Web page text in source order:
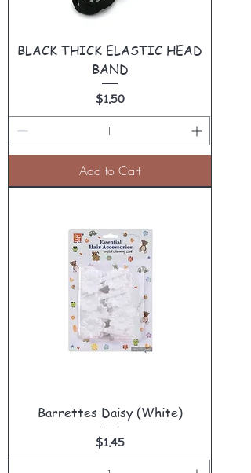
BLACK THICK ELASTIC HEAD
BAND
Price
$1.50
Add to Cart
Barrettes Daisy (White)
Price
$1.45